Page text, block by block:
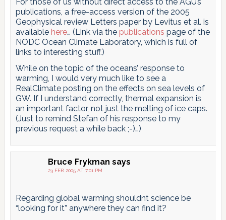
publications, a free-access version of the 2005
Geophysical review Letters paper by Levitus et al. is
available here… (Link via the publications page of the
NODC Ocean Climate Laboratory, which is full of
links to interesting stuff.)
While on the topic of the oceans’ response to
warming, I would very much like to see a
RealClimate posting on the effects on sea levels of
GW. If I understand correctly, thermal expansion is
an important factor, not just the melting of ice caps.
(Just to remind Stefan of his response to my
previous request a while back ;-)…)
Bruce Frykman says
23 FEB 2005 AT 7:01 PM
Regarding global warming shouldnt science be
“looking for it” anywhere they can find it?